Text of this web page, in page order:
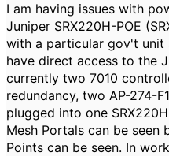
I am having issues with
Juniper SRX220H-POE
with a particular gov't unit
have direct access to the
currently two 7010
redundancy, two AP-274-
plugged into one
Mesh Portals can be seen
Points can be seen. In